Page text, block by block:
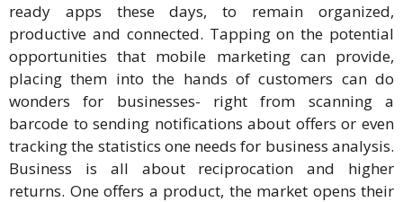
ready apps these days, to remain organized,
productive and connected. Tapping on the potential
opportunities that mobile marketing can provide,
placing them into the hands of customers can do
wonders for businesses- right from scanning a
barcode to sending notifications about offers or even
tracking the statistics one needs for business analysis.
Business is all about reciprocation and higher
returns. One offers a product, the market opens their